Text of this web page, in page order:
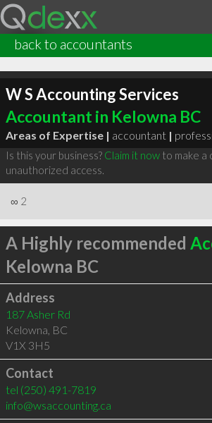
back to accountants
W S Accounting Services
Accountant in Kelowna BC
Areas of Expertise | accountant |
Is this your business? Claim it nowto make a
unauthorized access.
∞ 2
A Highly recommended
Kelowna BC
Address
187 Asher Rd
Kelowna, BC
V1X 3H5
Contact
tel (250) 491-7819
info@wsaccounting.ca